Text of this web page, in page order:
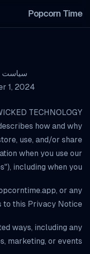
Popcorn Time
سیاست
1, 2024
TECHNOLOGY
how and why
use, and/or share
when you use our
including when you:
, or any
to this Privacy Notice
ways, including any
marketing, or events